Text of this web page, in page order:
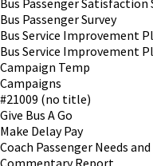
Bus Passenger Satisfaction
Bus Passenger Survey
Bus Service Improvement
Bus Service Improvement
Campaign Temp
Campaigns
#21009 (no title)
Give Bus A Go
Make Delay Pay
Coach Passenger Needs
Commentary Report